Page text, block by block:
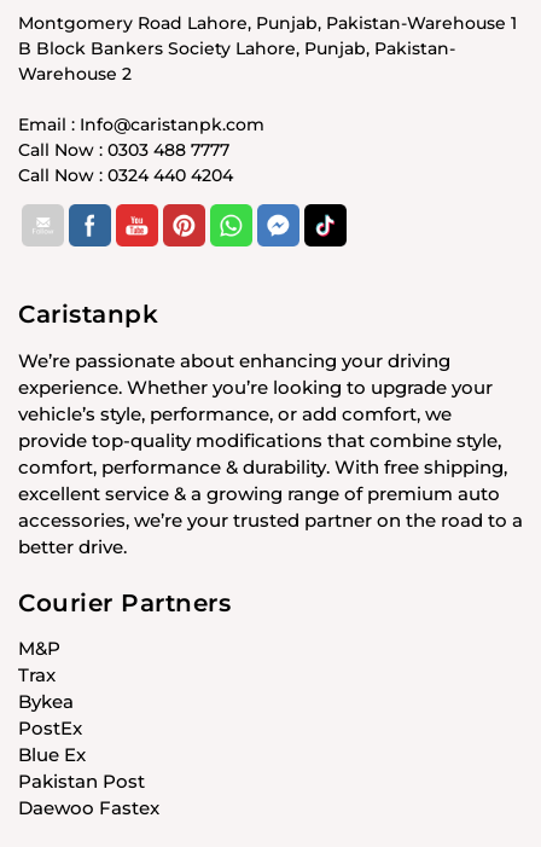
Montgomery Road Lahore, Punjab, Pakistan-Warehouse 1
B Block Bankers Society Lahore, Punjab, Pakistan-
Warehouse 2
Email : Info@caristanpk.com
Call Now : 0303 488 7777
Call Now : 0324 440 4204
Caristanpk
We’re passionate about enhancing your driving
experience. Whether you’re looking to upgrade your
vehicle’s style, performance, or add comfort, we
provide top-quality modifications that combine style,
comfort, performance & durability. With free shipping,
excellent service & a growing range of premium auto
accessories, we’re your trusted partner on the road to a
better drive.
Courier Partners
M&P
Trax
Bykea
PostEx
Blue Ex
Pakistan Post
Daewoo Fastex